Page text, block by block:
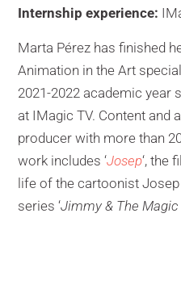
Internship experience:
Marta Pérez has finished
Animation in the Art
2021-2022 academic year
at IMagic TV. Content and
producer with more than
work includes ‘Josep‘, the
life of the cartoonist
series ‘Jimmy & The Magic